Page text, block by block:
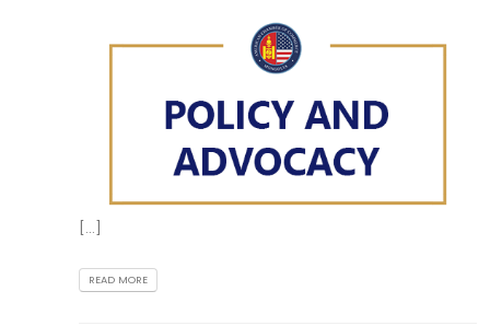
[...]
READ MORE